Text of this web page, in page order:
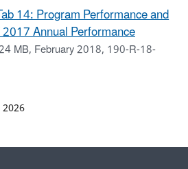
14: Program Performance and
Annual Performance
MB, February 2018, 190-R-18-